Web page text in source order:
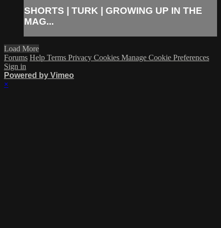
SHORTS | TURK | GROWING UP IN THE
MAG...
Load More
Forums Help Terms Privacy Cookies Manage Cookie Preferences
Sign in
Powered by Vimeo
×